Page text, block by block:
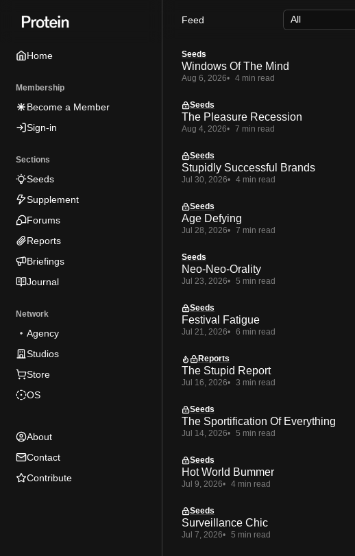
tototo
Home
Membership
Become a Member
Sign-in
Sections
Seeds
Supplement
Forums
Reports
Briefings
Journal
Network
Agency
Studios
Store
OS
About
Contact
Contribute
Feed
Seeds
Windows Of The Mind
Aug 6, 2026 4 min read
Seeds
The Pleasure Recession
Aug 4, 2026 7 min read
Seeds
Stupidly Successful Brands
Jul 30, 2026 4 min read
Seeds
Age Defying
Jul 28, 2026 7 min read
Seeds
Neo-Neo-Orality
Jul 23, 2026 5 min read
Seeds
Festival Fatigue
Jul 21, 2026 6 min read
Reports
The Stupid Report
Jul 16, 2026 3 min read
Seeds
The Sportification Of Everything
Jul 14, 2026 5 min read
Seeds
Hot World Bummer
Jul 9, 2026 4 min read
Seeds
Surveillance Chic
Jul 7, 2026 5 min read